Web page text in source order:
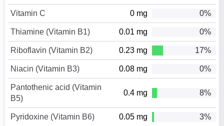
Vitamin C 0 mg 0%
Thiamine (Vitamin B1) 0.01 mg 0%
Riboflavin (Vitamin B2) 0.23 mg 17%
Niacin (Vitamin B3) 0.08 mg 0%
Pantothenic acid (Vitamin
B5)
0.4 mg 8%
Pyridoxine (Vitamin B6) 0.05 mg 3%